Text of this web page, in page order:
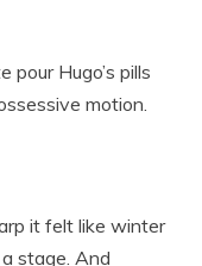
Hugo’s pills
motion.
it felt like winter
stage. And